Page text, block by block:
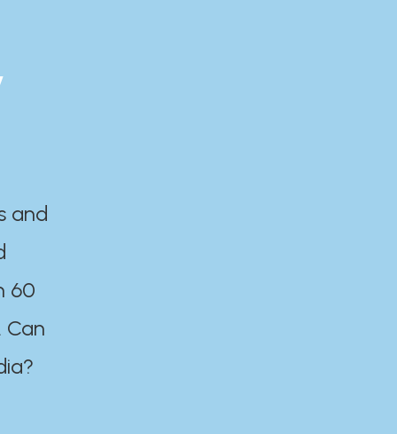
and
60
Can